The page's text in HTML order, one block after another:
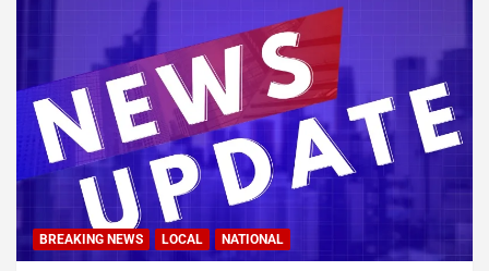
BREAKING NEWS LOCAL NATIONAL